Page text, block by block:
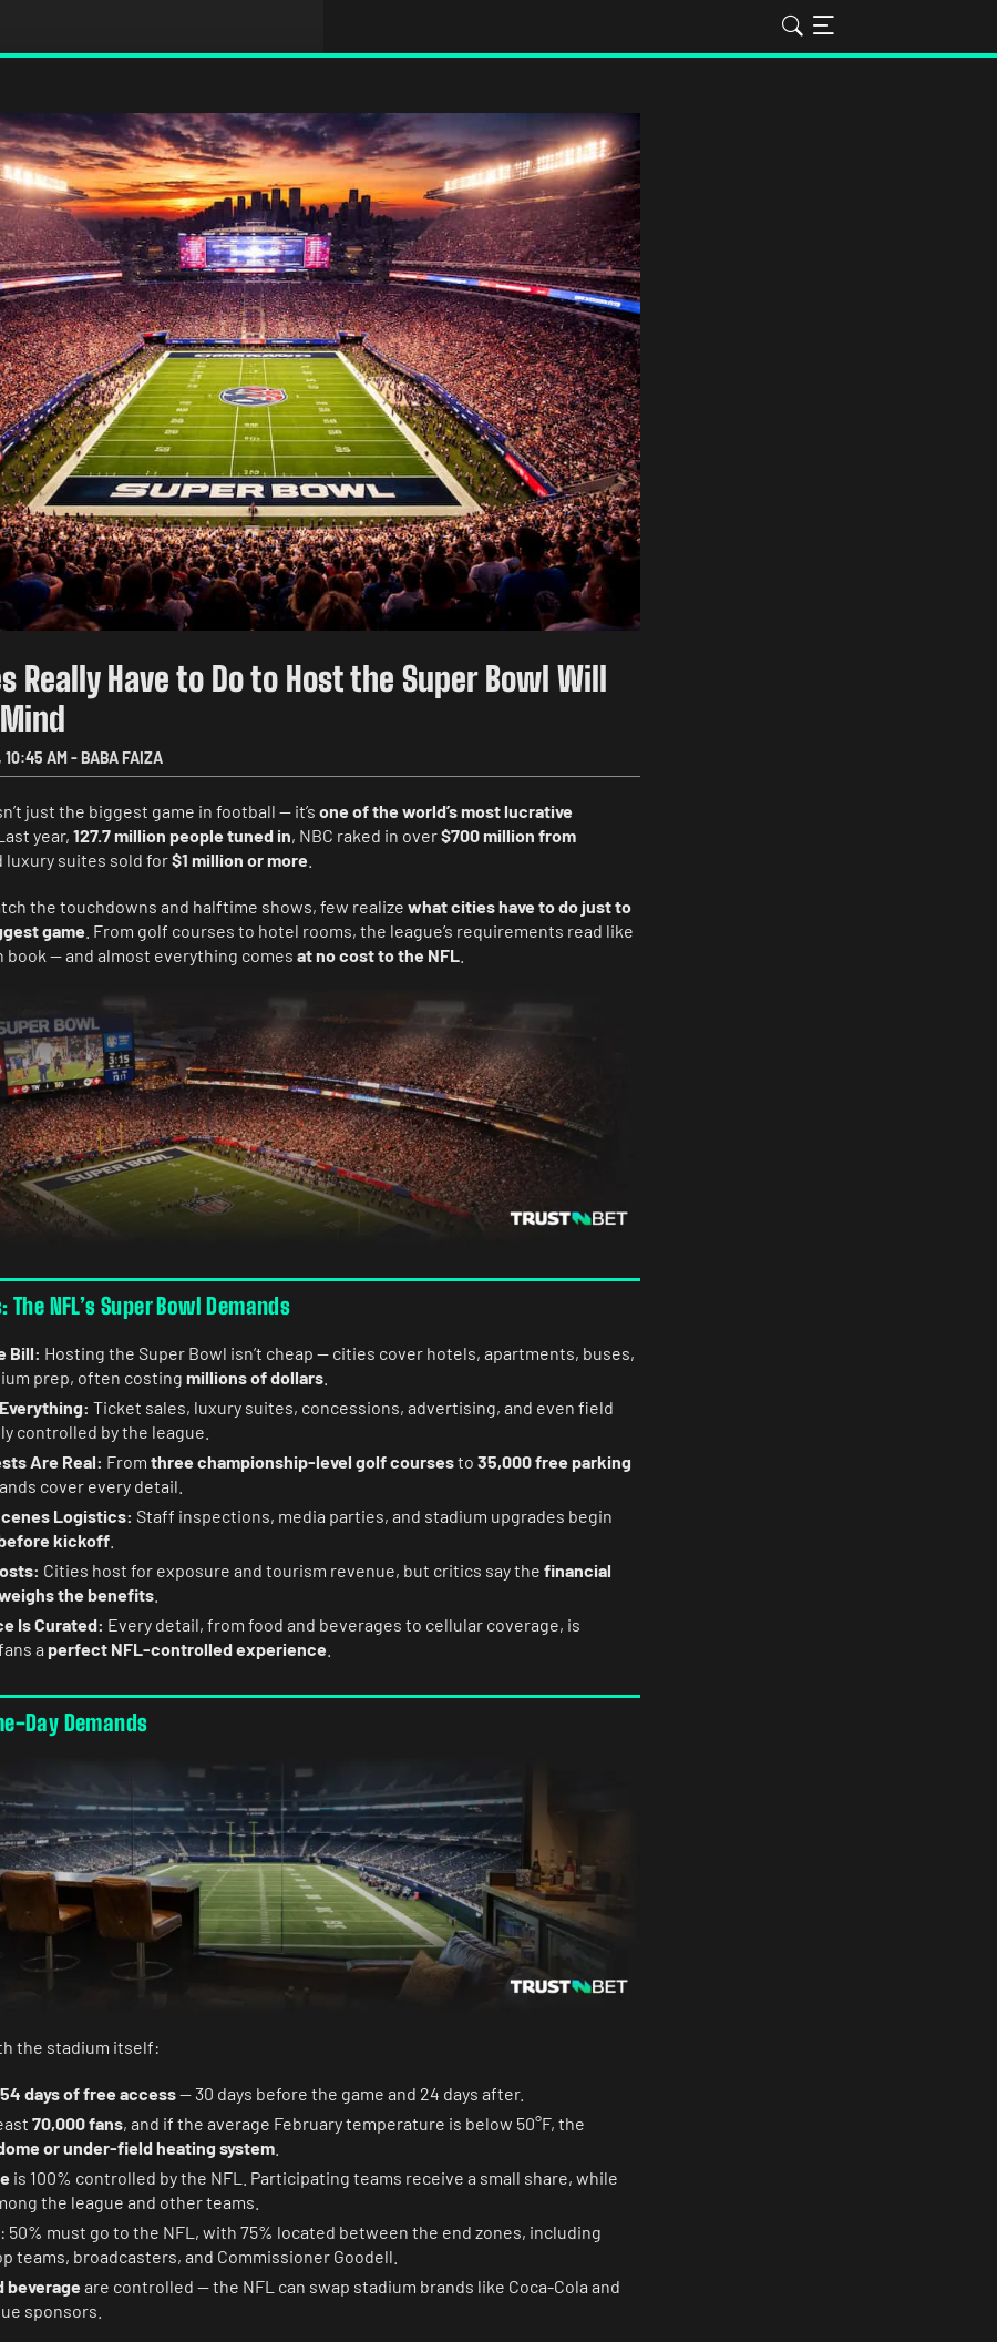
Really Have to Do to Host the Super Bowl Will
10:45 AM-BABA FAIZA
just the biggest game in football — it’s one of the world’s most lucrative
Last year, 127.7 million people tuned in, NBC raked in over$700 million from
luxury suites sold for$1 million or more
the touchdowns and halftime shows, few realize what cities have to do just to
game . From golf courses to hotel rooms, the league’s requirements read like
book — and almost everything comes at no cost to the NFL
The NFL’s Super Bowl Demands
Bill: Hosting the Super Bowl isn’t cheap — cities cover hotels, apartments, buses,
prep, often costing millions of dollars
Ticket sales, luxury suites, concessions, advertising, and even field
controlled by the league.
Are Real: From three championship-level golf coursesto 35,000 free parking
cover every detail.
Logistics: Staff inspections, media parties, and stadium upgrades begin
kickoff
Cities host for exposure and tourism revenue, but critics say the financial
the benefits
Is Curated: Every detail, from food and beverages to cellular coverage, is
a perfect NFL-controlled experience
Day Demands
the stadium itself:
54 days of free access— 30 days before the game and 24 days after.
70,000 fans, and if the average February temperature is below 50°F, the
or under-field heating system
is 100% controlled by the NFL. Participating teams receive a small share, while
the league and other teams.
: 50% must go to the NFL, with 75% located between the end zones, including
teams, broadcasters, and Commissioner Goodell.
beverage are controlled — the NFL can swap stadium brands like Coca-Cola and
sponsors.